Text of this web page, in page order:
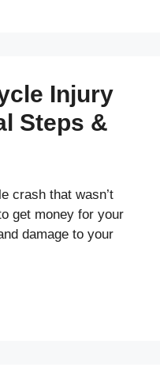
Injury
Steps &
crash that wasn’t
get money for your
damage to your